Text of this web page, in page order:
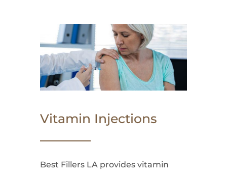
Vitamin Injections
Best Fillers LA provides vitamin